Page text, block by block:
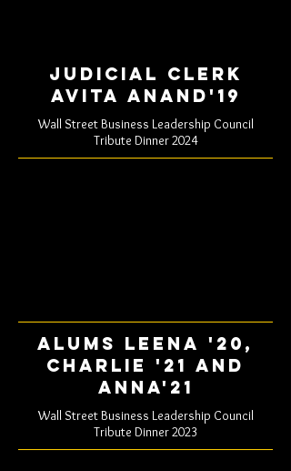
Judicial clerk
Avita Anand'19
Wall Street Business Leadership Council
Tribute Dinner 2024
Alums Leena '20,
Charlie '21 and
Anna'21
Wall Street Business Leadership Council
Tribute Dinner 2023